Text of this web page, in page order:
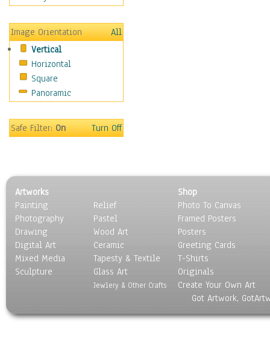
Realistic Figures
Secondary Figures
Teenagers
Women
Hobbies
Holidays
Maps
People
Places
Religion & Spirituality
Scenic / Landscapes
Seasons
Sport
Transportation
Image Orientation
All
Vertical
Horizontal
Square
Panoramic
Safe Filter:On Turn Off
Artworks
Painting
Photography
Drawing
Digital Art
Mixed Media
Sculpture
Relief
Pastel
Wood Art
Ceramic
Tapesty & Textile
Glass Art
Jewlery & Other Crafts
Shop
Photo To Canvas
Framed Posters
Posters
Greeting Cards
T-Shirts
Originals
Create Your Own Art
Got Artwork,